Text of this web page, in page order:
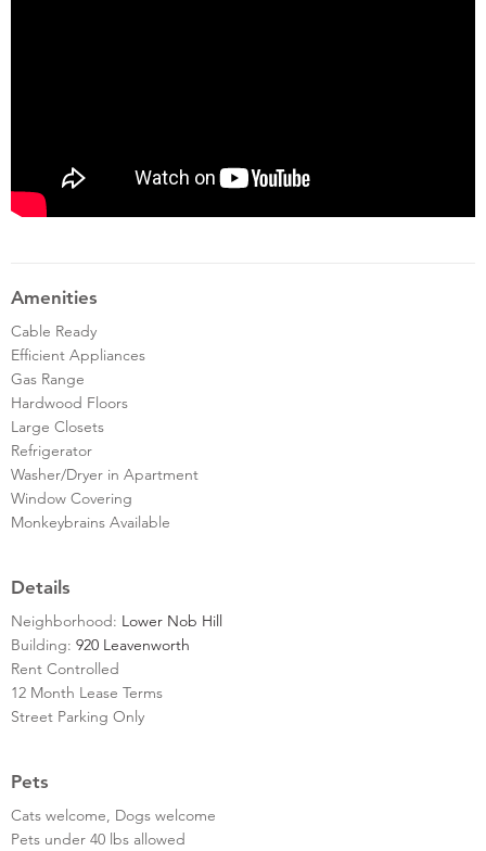
Amenities
Cable Ready
Efficient Appliances
Gas Range
Hardwood Floors
Large Closets
Refrigerator
Washer/Dryer in Apartment
Window Covering
Monkeybrains Available
Details
Neighborhood: Lower Nob Hill
Building: 920 Leavenworth
Rent Controlled
12 Month Lease Terms
Street Parking Only
Pets
Cats welcome, Dogs welcome
Pets under 40 lbs allowed